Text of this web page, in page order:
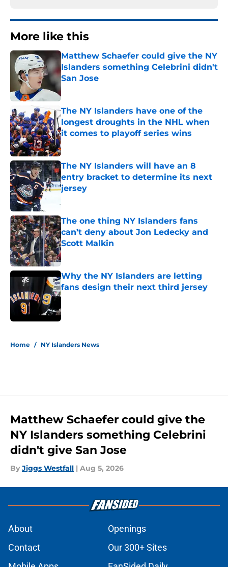
More like this
Matthew Schaefer could give the NY
Islanders something Celebrini didn't
San Jose
Published by on Invalid Date
The NY Islanders have one of the
longest droughts in the NHL when
it comes to playoff series wins
Published by on Invalid Date
The NY Islanders will have an 8
entry bracket to determine its next
jersey
The one thing NY Islanders fans
can’t deny about Jon Ledecky and
Scott Malkin
Published by on Invalid Date
Why the NY Islanders are letting
fans design their next third jersey
Published by on Invalid Date
Home / NY Islanders News
Matthew Schaefer could give the
NY Islanders something Celebrini
didn't give San Jose
By Jiggs Westfall | Aug 5, 2026
About
Openings
Contact
Our 300+ Sites